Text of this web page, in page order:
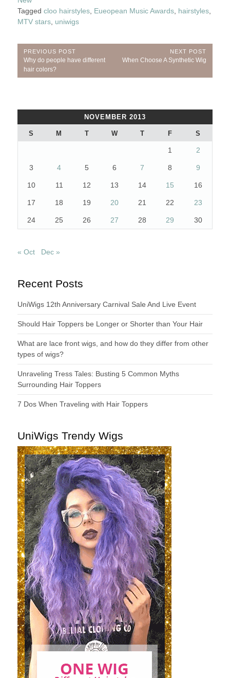
Tagged cloo hairstyles, Eueopean Music Awards, hairstyles,
MTV stars, uniwigs
Post
navigation
PREVIOUS POST
Previous
Post:
Why do people have different
hair colors?
NEXT POST
Next
When Choose A Synthetic Wig
NOVEMBER 2013
S M T W T F S
1 2
3 4 5 6 7 8 9
10 11 12 13 14 15 16
17 18 19 20 21 22 23
24 25 26 27 28 29 30
« Oct Dec »
Recent Posts
UniWigs 12th Anniversary Carnival Sale And Live Event
Should Hair Toppers be Longer or Shorter than Your Hair
What are lace front wigs, and how do they differ from other
types of wigs?
Unraveling Tress Tales: Busting 5 Common Myths
Surrounding Hair Toppers
7 Dos When Traveling with Hair Toppers
UniWigs Trendy Wigs